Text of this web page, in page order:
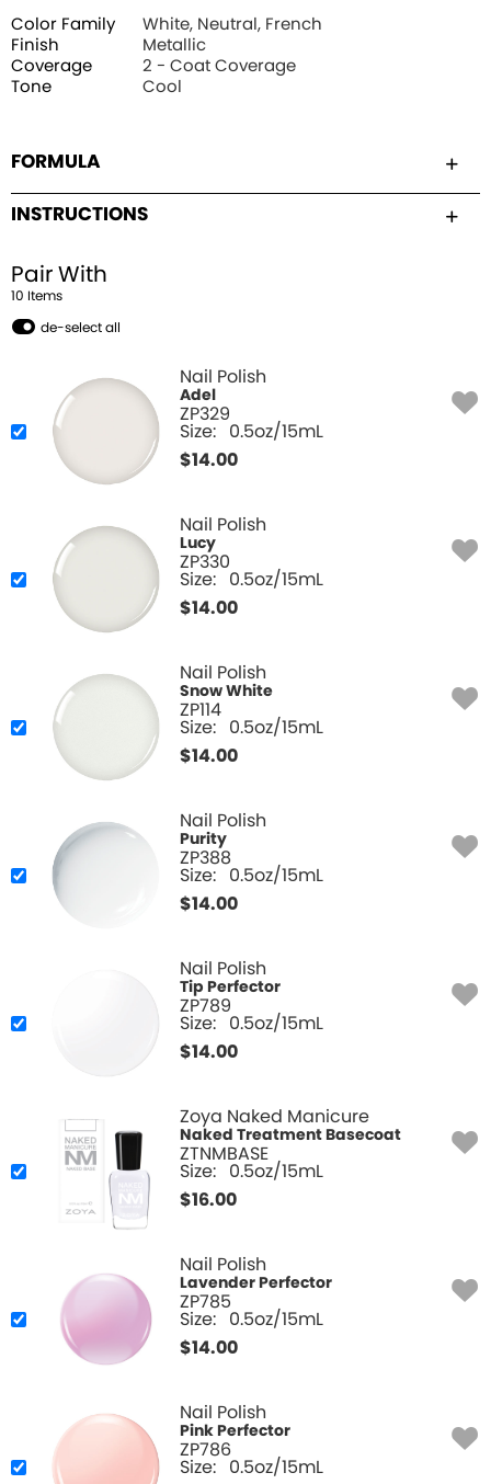
Color Family
White, Neutral, French
Finish
Metallic
Coverage
2 - Coat Coverage
Tone
Cool
FORMULA
INSTRUCTIONS
Pair With
10 Items
de-select all
Nail Polish
Adel
ZP329
Size: 0.5oz/15mL
$14.00
Nail Polish
Lucy
ZP330
Size: 0.5oz/15mL
$14.00
Nail Polish
Snow White
ZP114
Size: 0.5oz/15mL
$14.00
Nail Polish
Purity
ZP388
Size: 0.5oz/15mL
$14.00
Nail Polish
Tip Perfector
ZP789
Size: 0.5oz/15mL
$14.00
Zoya Naked Manicure
Naked Treatment Basecoat
ZTNMBASE
Size: 0.5oz/15mL
$16.00
Nail Polish
Lavender Perfector
ZP785
Size: 0.5oz/15mL
$14.00
Nail Polish
Pink Perfector
ZP786
Size: 0.5oz/15mL